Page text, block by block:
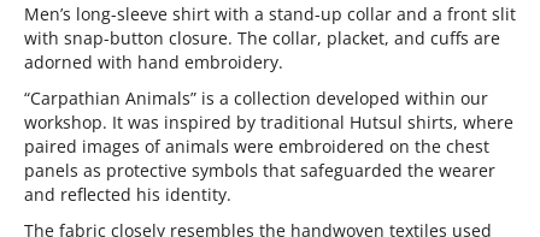
Men’s long-sleeve shirt with a stand-up collar and a front slit
with snap-button closure. The collar, placket, and cuffs are
adorned with hand embroidery.
“Carpathian Animals” is a collection developed within our
workshop. It was inspired by traditional Hutsul shirts, where
paired images of animals were embroidered on the chest
panels as protective symbols that safeguarded the wearer
and reflected his identity.
The fabric closely resembles the handwoven textiles used